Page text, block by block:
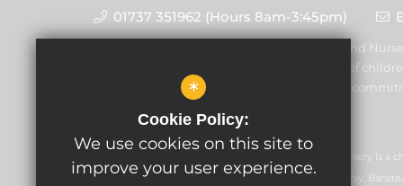
01737 351962 (Hours 8am-3:45pm)
Warren Mead Schools and
promoting the welfare of
volunteers to share this
GLF Schools trading as Warren Mead Schools and Nursery is
07551959). Registered office: GLF Schools, Picquets Way,
*
Cookie Policy:
We use cookies on this site to
improve your user experience.